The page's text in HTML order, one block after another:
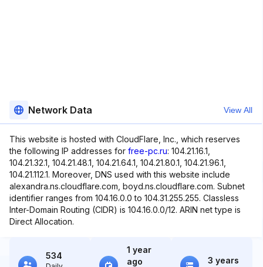
Network Data View All
This website is hosted with CloudFlare, Inc., which reserves
the following IP addresses for free-pc.ru: 104.21.16.1,
104.21.32.1, 104.21.48.1, 104.21.64.1, 104.21.80.1, 104.21.96.1,
104.21.112.1. Moreover, DNS used with this website include
alexandra.ns.cloudflare.com, boyd.ns.cloudflare.com. Subnet
identifier ranges from 104.16.0.0 to 104.31.255.255. Classless
Inter-Domain Routing (CIDR) is 104.16.0.0/12. ARIN net type is
Direct Allocation.
534
1 year
ago
3 years